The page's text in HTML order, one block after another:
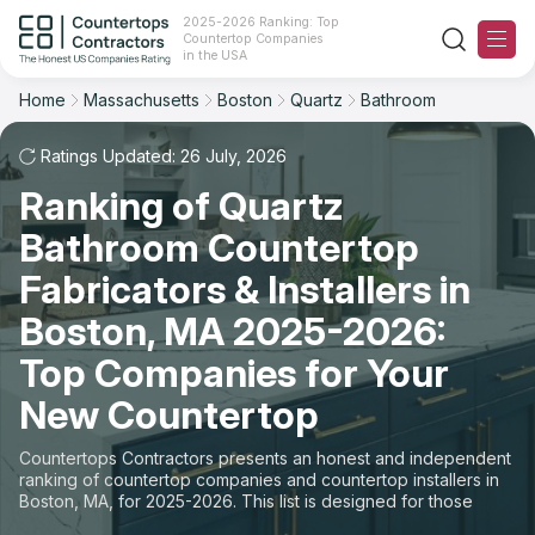
2025-2026 Ranking: Top
Countertop Companies
in the USA
Ranking
For Contractors
For Customers
The Stone Magazine
About
Contact Us
Our Rating Methodology 2024 - 2025
Home Massachusetts Boston Quartz Bathroom
Ratings Updated: 26 July, 2026
Ranking of Quartz
Bathroom Countertop
Fabricators & Installers in
Boston, MA 2025-2026:
Top Companies for Your
New Countertop
Countertops Contractors presents an honest and independent
ranking of countertop companies and countertop installers in
Boston, MA, for 2025-2026. This list is designed for those
looking to easily choose a contractor to buy countertops or
Filter Reset
Material: Quartz Countertops
Space: Bathroom Countertop
State
Material
Space
Sort Reset
Overall Rating
Review Count
Customer's reviews
Price: Low to High
Price: High to Low
Production time